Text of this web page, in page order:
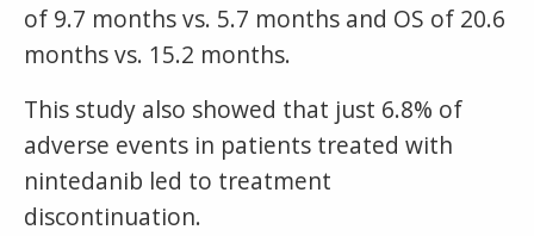
of 9.7 months vs. 5.7 months and OS of 20.6
months vs. 15.2 months.
This study also showed that just 6.8% of
adverse events in patients treated with
nintedanib led to treatment
discontinuation.